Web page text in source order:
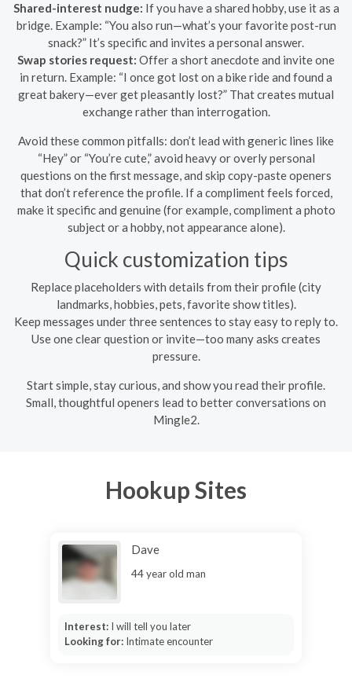
Shared-interest nudge: If you have a shared hobby, use it as a
bridge. Example: “You also run—what’s your favorite post-run
snack?” It’s specific and invites a personal answer.
Swap stories request: Offer a short anecdote and invite one
in return. Example: “I once got lost on a bike ride and found a
great bakery—ever get pleasantly lost?” That creates mutual
exchange rather than interrogation.
Avoid these common pitfalls: don’t lead with generic lines like
“Hey” or “You’re cute,” avoid heavy or overly personal
questions on the first message, and skip copy-paste openers
that don’t reference the profile. If a compliment feels forced,
make it specific and genuine (for example, compliment a photo
subject or a hobby, not appearance alone).
Quick customization tips
Replace placeholders with details from their profile (city
landmarks, hobbies, pets, favorite show titles).
Keep messages under three sentences to stay easy to reply to.
Use one clear question or invite—too many asks creates
pressure.
Start simple, stay curious, and show you read their profile.
Small, thoughtful openers lead to better conversations on
Mingle2.
Hookup Sites
Dave
44 year old man
Interest: I will tell you later
Looking for: Intimate encounter